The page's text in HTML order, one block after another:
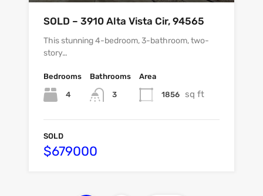
SOLD – 3910 Alta Vista Cir, 94565
This stunning 4-bedroom, 3-bathroom, two-
story…
Bedrooms
4
Bathrooms
3
Area
1856 sq ft
SOLD
$679000